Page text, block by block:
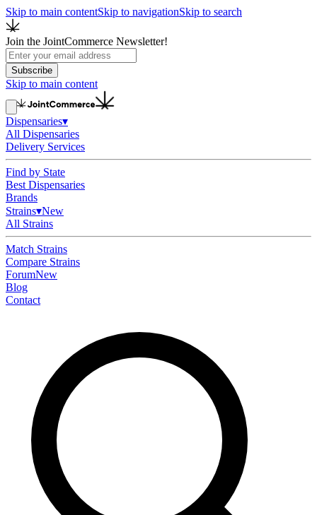
Skip to main contentSkip to navigationSkip to search
Join the JointCommerce Newsletter!
Subscribe
Skip to main content
Dispensaries▾
All Dispensaries
Delivery Services
Find by State
Best Dispensaries
Brands
Strains▾New
All Strains
Match Strains
Compare Strains
ForumNew
Blog
Contact